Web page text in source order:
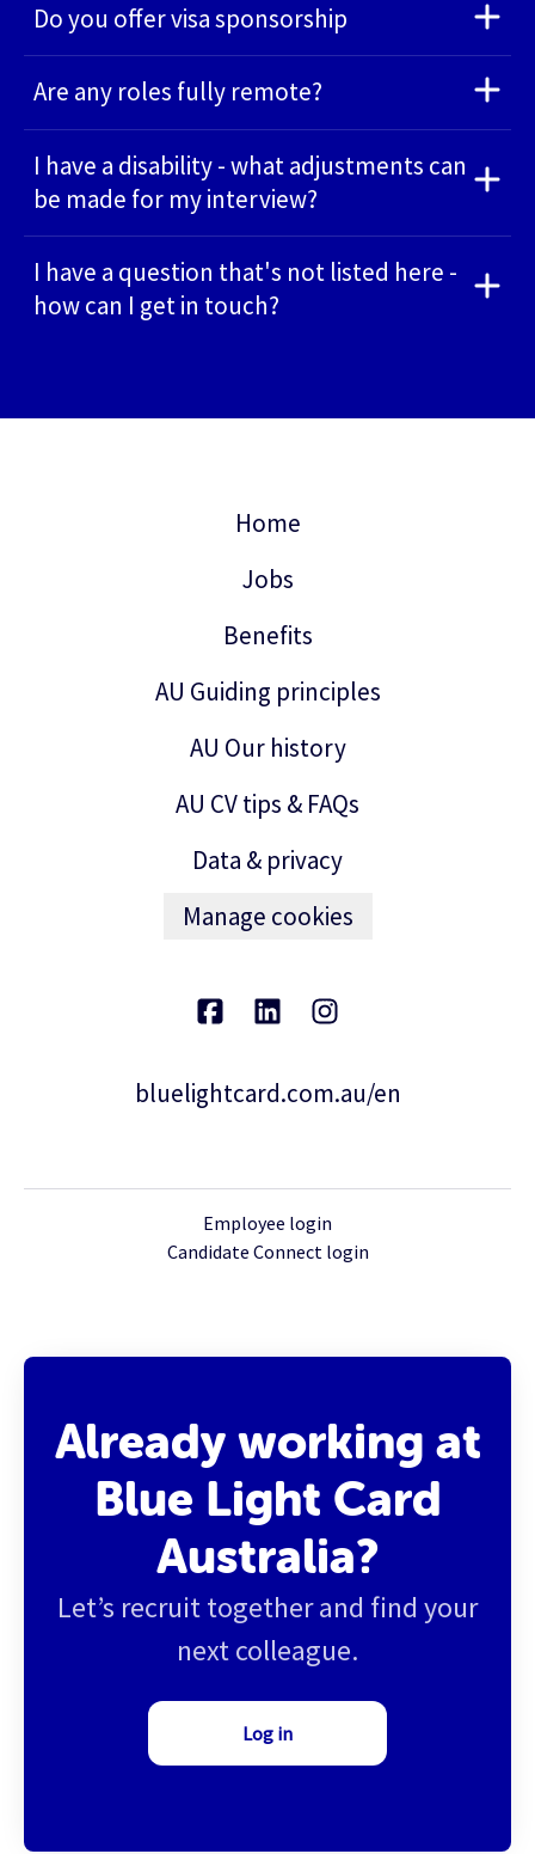
Do you offer visa sponsorship
Are any roles fully remote?
I have a disability - what adjustments can
be made for my interview?
I have a question that's not listed here -
how can I get in touch?
Home
Jobs
Benefits
AU Guiding principles
AU Our history
AU CV tips & FAQs
Data & privacy
Manage cookies
bluelightcard.com.au/en
Employee login
Candidate Connect login
Already working at
Blue Light Card
Australia?
Let’s recruit together and find your
next colleague.
Log in